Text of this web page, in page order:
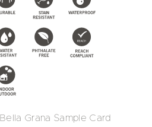
Bella Grana Sample Card